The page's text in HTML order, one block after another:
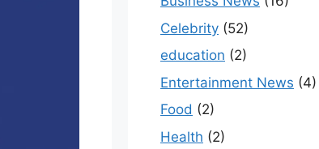
Celebrity (52)
education (2)
Entertainment News (4)
Food (2)
Health (2)